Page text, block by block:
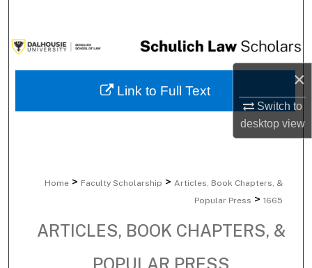
×
Switch to
desktopview
Browse Collections
My Account
Home > Faculty Scholarship > Articles, Book Chapters, &
Popular Press > 1665
ARTICLES, BOOK CHAPTERS, &
POPULAR PRESS
Link to Full Text